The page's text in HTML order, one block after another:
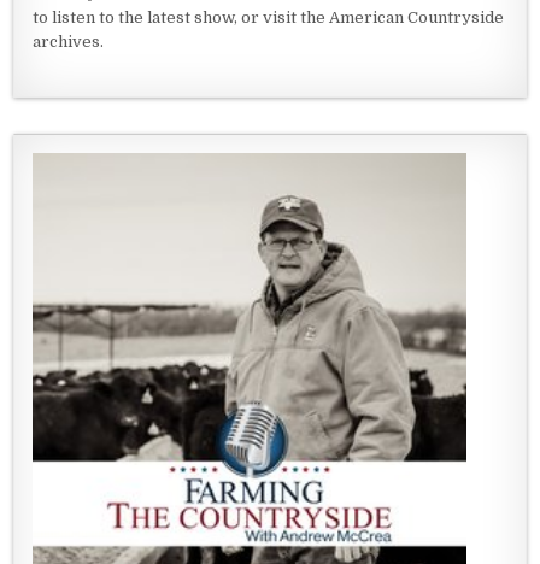
to listen to the latest show, or visit the American Countryside
archives.